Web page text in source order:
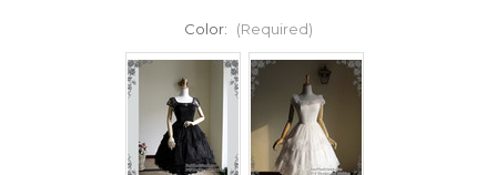
Color: (Required)